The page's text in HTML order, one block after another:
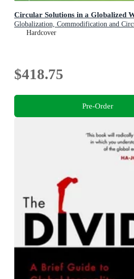
Circular Solutions in a Globalized
Globalization, Commodification and
Hardcover
$418.75
Pre-Order